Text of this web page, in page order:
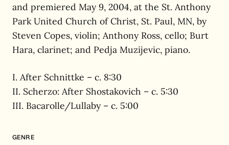
and premiered May 9, 2004, at the St. Anthony
Park United Church of Christ, St. Paul, MN, by
Steven Copes, violin; Anthony Ross, cello; Burt
Hara, clarinet; and Pedja Muzijevic, piano.
I. After Schnittke – c. 8:30
II. Scherzo: After Shostakovich – c. 5:30
III. Bacarolle/Lullaby – c. 5:00
GENRE